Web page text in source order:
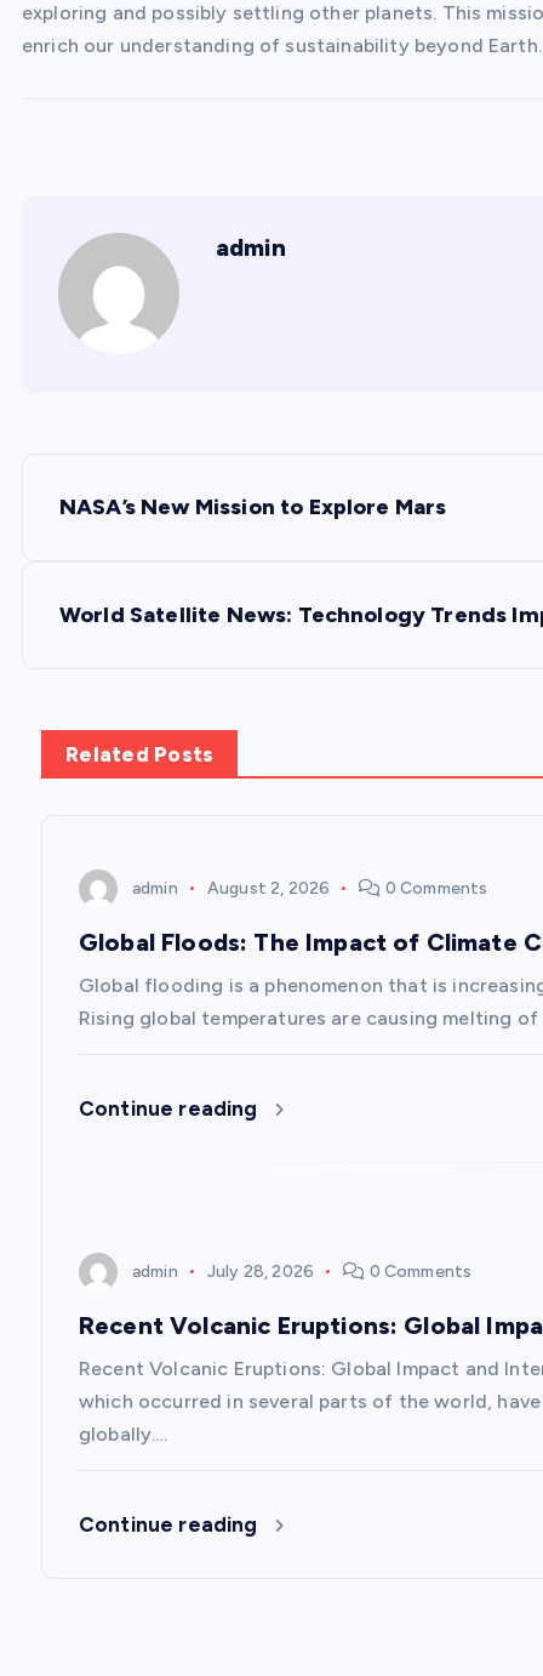
exploring and possibly settling other planets. This
enrich our understanding of sustainability beyond Earth.
admin
NASA’s New Mission to Explore Mars
World Satellite News: Technology Trends
Related Posts
admin August 2, 2026 0 Comments
Global Floods: The Impact of Climate
Global flooding is a phenomenon that is
Rising global temperatures are causing melting
Continue reading
admin July 28, 2026 0 Comments
Recent Volcanic Eruptions: Global
Recent Volcanic Eruptions: Global Impact and
which occurred in several parts of the world,
globally.…
Continue reading